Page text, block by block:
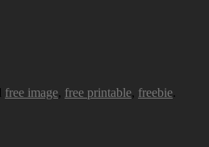
free image, free printable, freebie.